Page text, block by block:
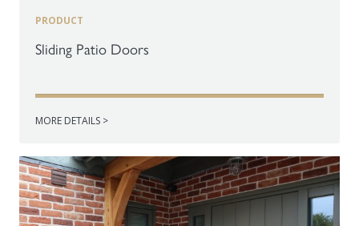
PRODUCT
Sliding Patio Doors
MORE DETAILS >